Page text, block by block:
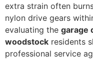
extra strain often
nylon drive gears
evaluating the garage
woodstock residents
professional service